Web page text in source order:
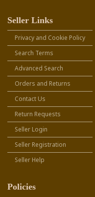
Seller Links
Privacy and Cookie Policy
Search Terms
Advanced Search
Orders and Returns
Contact Us
Return Requests
Seller Login
Seller Registration
Seller Help
Policies